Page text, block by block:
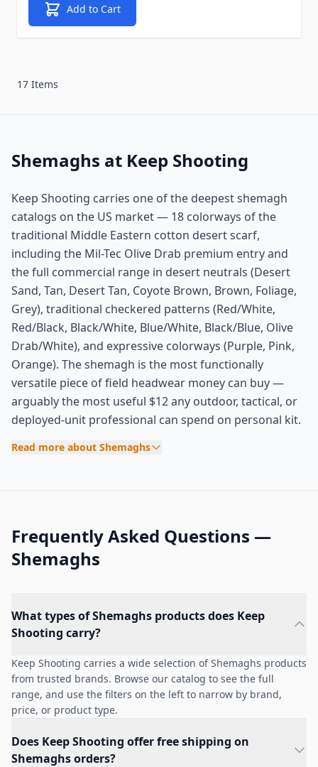
Add to Cart
17 Items
Shemaghs at Keep Shooting
Keep Shooting carries one of the deepest shemagh
catalogs on the US market — 18 colorways of the
traditional Middle Eastern cotton desert scarf,
including the Mil-Tec Olive Drab premium entry and
the full commercial range in desert neutrals (Desert
Sand, Tan, Desert Tan, Coyote Brown, Brown, Foliage,
Grey), traditional checkered patterns (Red/White,
Red/Black, Black/White, Blue/White, Black/Blue, Olive
Drab/White), and expressive colorways (Purple, Pink,
Orange). The shemagh is the most functionally
versatile piece of field headwear money can buy —
arguably the most useful $12 any outdoor, tactical, or
deployed-unit professional can spend on personal kit.
Read more about Shemaghs
Frequently Asked Questions —
Shemaghs
What types of Shemaghs products does Keep
Shooting carry?
Keep Shooting carries a wide selection of Shemaghs products
from trusted brands. Browse our catalog to see the full
range, and use the filters on the left to narrow by brand,
price, or product type.
Does Keep Shooting offer free shipping on
Shemaghs orders?